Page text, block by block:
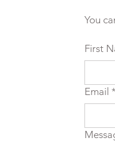
You
First
Email